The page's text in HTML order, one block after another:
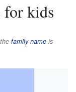
for kids
family name is